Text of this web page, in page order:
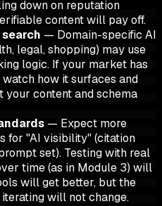
down on reputation
content will pay off.
— Domain-specific AI
legal, shopping) may use
logic. If your market has
how it surfaces and
your content and schema
— Expect more
for "AI visibility" (citation
set). Testing with real
time (as in Module 3) will
will get better, but the
will not change.